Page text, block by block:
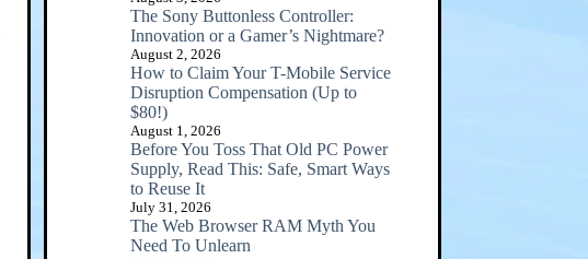
The Sony Buttonless Controller:
Innovation or a Gamer’s Nightmare?
August 2, 2026
How to Claim Your T-Mobile Service
Disruption Compensation (Up to
$80!)
August 1, 2026
Before You Toss That Old PC Power
Supply, Read This: Safe, Smart Ways
to Reuse It
July 31, 2026
The Web Browser RAM Myth You
Need To Unlearn